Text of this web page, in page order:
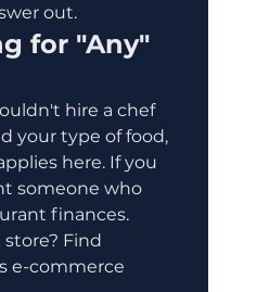
out.
for "Any"
hire a chef
your type of food,
here. If you
someone who
finances.
Find
e-commerce